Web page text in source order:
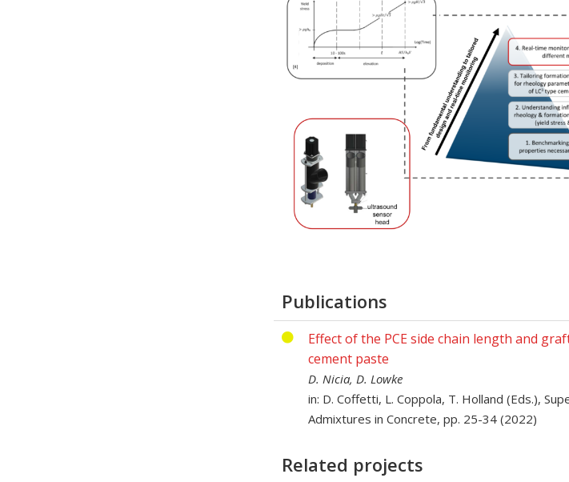
Publications
Effect of the PCE side chain length and
cement paste
D. Nicia, D. Lowke
in: D. Coffetti, L. Coppola, T. Holland (Eds.),
Admixtures in Concrete, pp. 25-34 (2022)
Related projects